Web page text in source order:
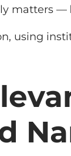
matters —
using